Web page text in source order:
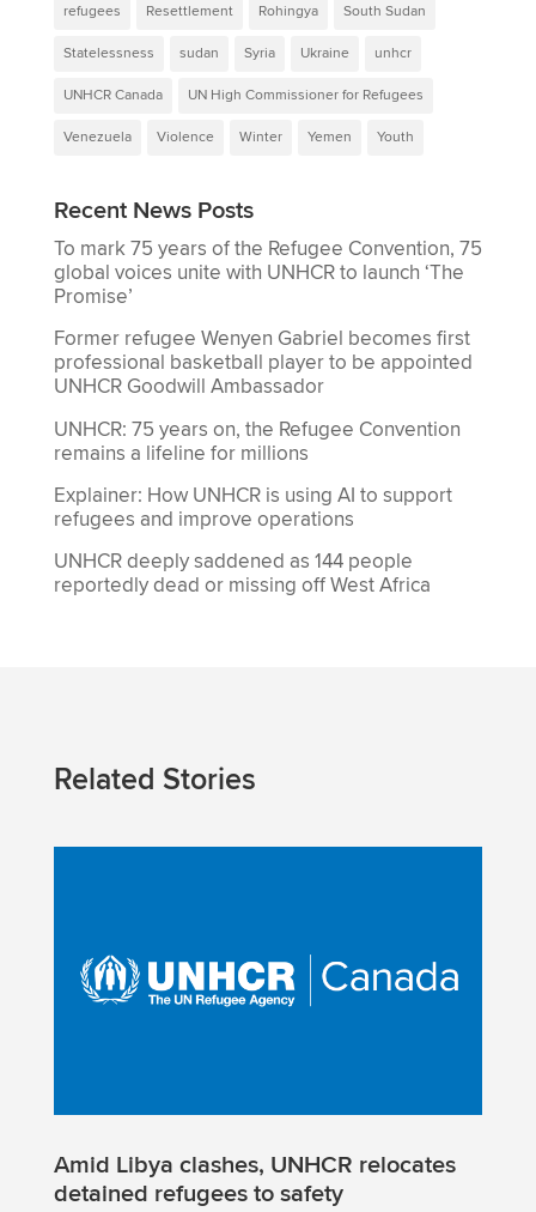
refugees Resettlement Rohingya South Sudan
Statelessness sudan Syria Ukraine unhcr
UNHCR Canada UN High Commissioner for Refugees
Venezuela Violence Winter Yemen Youth
Recent News Posts
To mark 75 years of the Refugee Convention, 75
global voices unite with UNHCR to launch ‘The
Promise’
Former refugee Wenyen Gabriel becomes first
professional basketball player to be appointed
UNHCR Goodwill Ambassador
UNHCR: 75 years on, the Refugee Convention
remains a lifeline for millions
Explainer: How UNHCR is using AI to support
refugees and improve operations
UNHCR deeply saddened as 144 people
reportedly dead or missing off West Africa
Related Stories
Amid Libya clashes, UNHCR relocates
detained refugees to safety